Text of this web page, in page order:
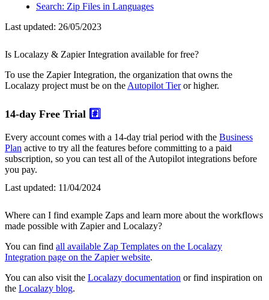
Search: Zip Files in Languages
Last updated: 26/05/2023
Is Localazy & Zapier Integration available for free?
To use the Zapier Integration, the organization that owns the
Localazy project must be on the Autopilot Tieror higher.
14-day Free Trial #️⃣
Every account comes with a 14-day trial period with the Business
Plan active to try all the features before committing to a paid
subscription, so you can test all of the Autopilot integrations before
you pay.
Last updated: 11/04/2024
Where can I find example Zaps and learn more about the workflows
made possible with Zapier and Localazy?
You can find all available Zap Templates on the Localazy
Integration page on the Zapier website.
You can also visit the Localazy documentation or find inspiration on
the Localazy blog.